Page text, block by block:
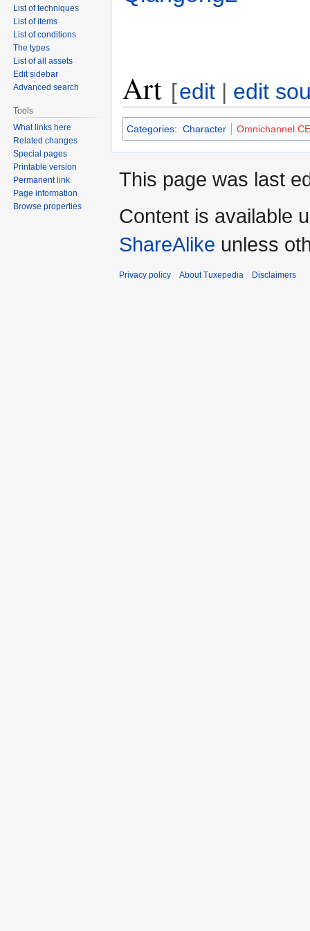
Art [edit | edit
Categories: Character Omnichannel
List of techniques
List of items
List of conditions
The types
List of all assets
Edit sidebar
Advanced search
Tools
What links here
Related changes
Special pages
Printable version
Permanent link
Page information
Browse properties
This page was last
Content is available
ShareAlike unless
Privacy policy About Tuxepedia Disclaimers